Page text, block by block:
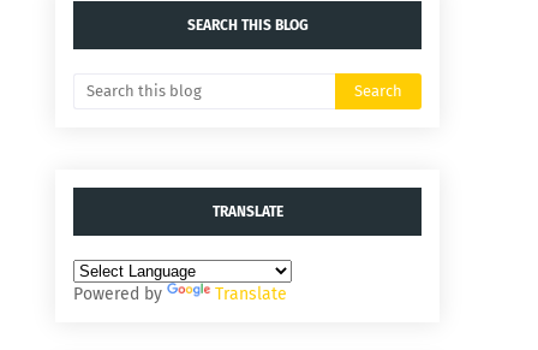
SEARCH THIS BLOG
TRANSLATE
Powered by Translate